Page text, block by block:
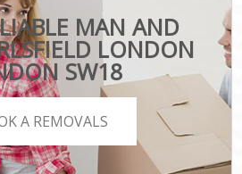
MAN AND
LONDON
SW18
A REMOVALS